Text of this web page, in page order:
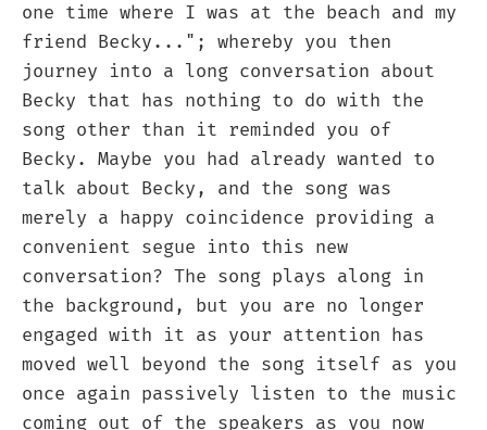
one time where I was at the beach and my
friend Becky..."; whereby you then
journey into a long conversation about
Becky that has nothing to do with the
song other than it reminded you of
Becky. Maybe you had already wanted to
talk about Becky, and the song was
merely a happy coincidence providing a
convenient segue into this new
conversation? The song plays along in
the background, but you are no longer
engaged with it as your attention has
moved well beyond the song itself as you
once again passively listen to the music
coming out of the speakers as you now